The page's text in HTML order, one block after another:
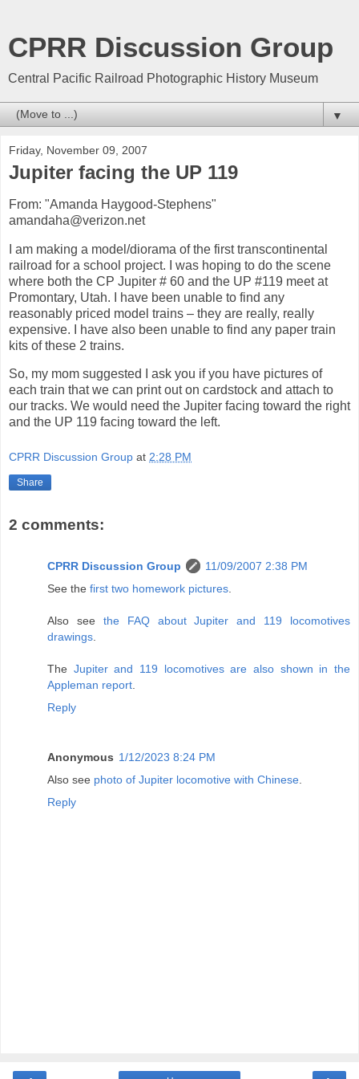
CPRR Discussion Group
Central Pacific Railroad Photographic History Museum
▼
Friday, November 09, 2007
Jupiter facing the UP 119
From: "Amanda Haygood-Stephens"
amandaha@verizon.net
I am making a model/diorama of the first transcontinental
railroad for a school project. I was hoping to do the scene
where both the CP Jupiter # 60 and the UP #119 meet at
Promontary, Utah. I have been unable to find any
reasonably priced model trains – they are really, really
expensive. I have also been unable to find any paper train
kits of these 2 trains.
So, my mom suggested I ask you if you have pictures of
each train that we can print out on cardstock and attach to
our tracks. We would need the Jupiter facing toward the right
and the UP 119 facing toward the left.
CPRR Discussion Group at 2:28 PM
Share
2 comments:
CPRR Discussion Group
11/09/2007 2:38 PM
See the first two homework pictures.
Also see the FAQ about Jupiter and 119 locomotives
drawings.
The Jupiter and 119 locomotives are also shown in the
Appleman report.
Reply
Anonymous 1/12/2023 8:24 PM
Also see photo of Jupiter locomotive with Chinese.
Reply